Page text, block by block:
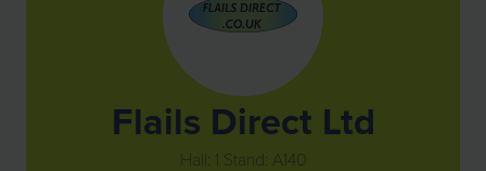
Flails Direct Ltd
Hall: 1 Stand: A140